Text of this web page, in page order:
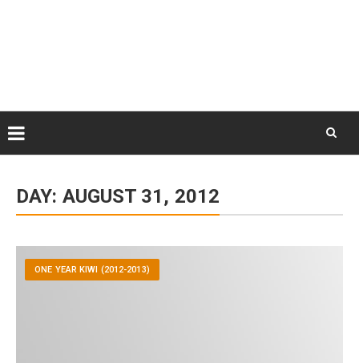
content
DAY: AUGUST 31, 2012
ONE YEAR KIWI (2012-2013)